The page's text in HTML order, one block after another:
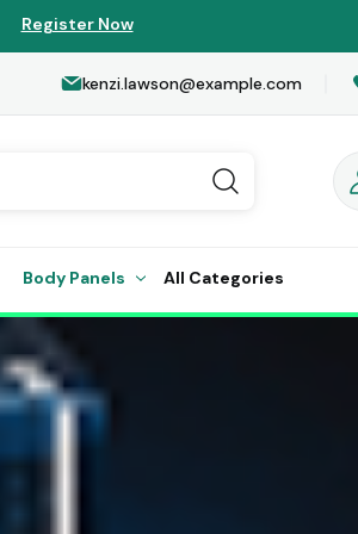
Register Now
kenzi.lawson@example.com
Body Panels All Categories